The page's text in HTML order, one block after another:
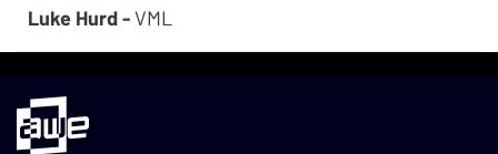
Luke Hurd -VML